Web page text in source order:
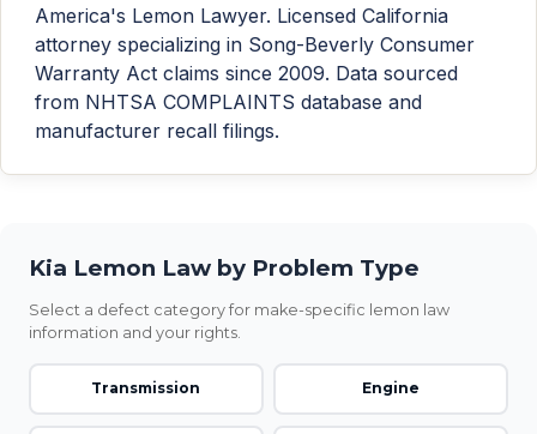
America's Lemon Lawyer. Licensed California
attorney specializing in Song-Beverly Consumer
Warranty Act claims since 2009. Data sourced
from NHTSA COMPLAINTS database and
manufacturer recall filings.
Kia Lemon Law by Problem Type
Select a defect category for make-specific lemon law
information and your rights.
Transmission Engine